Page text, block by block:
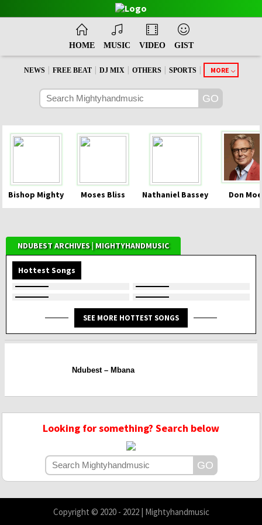
HOME MUSIC VIDEO GIST
NEWS | FREE BEAT | DJ MIX | OTHERS | SPORTS | MORE
Bishop Mighty Moses Bliss Nathaniel Bassey Don
NDUBEST ARCHIVES | MIGHTYHANDMUSIC
Hottest Songs
SEE MORE HOTTEST SONGS
Ndubest – Mbana
Looking for something? Search below
Copyright © 2020 - 2022 | Mightyhandmusic